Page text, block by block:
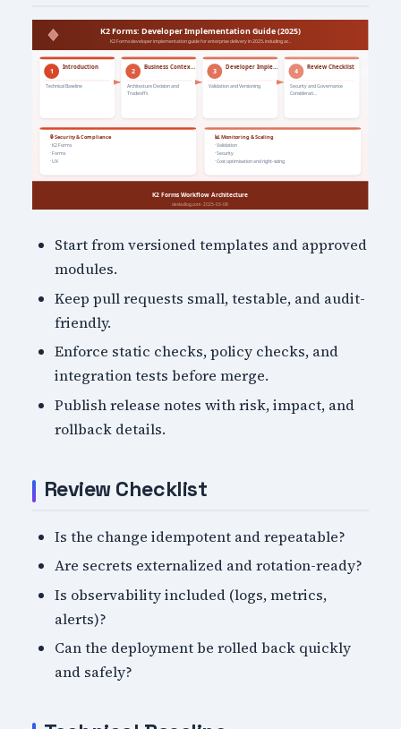
Start from versioned templates and approved
modules.
Keep pull requests small, testable, and audit-
friendly.
Enforce static checks, policy checks, and
integration tests before merge.
Publish release notes with risk, impact, and
rollback details.
Review Checklist
Is the change idempotent and repeatable?
Are secrets externalized and rotation-ready?
Is observability included (logs, metrics,
alerts)?
Can the deployment be rolled back quickly
and safely?